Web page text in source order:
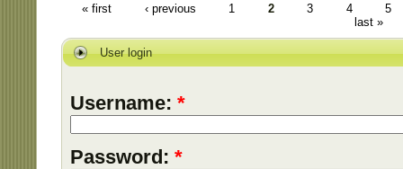
« first ‹ previous 1 2 3 4
5
last »
User login
Username: *
Password: *